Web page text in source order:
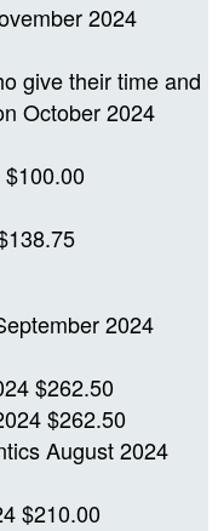
2024
give their time and
October 2024
$100.00
2024
$262.50
$262.50
August 2024
$210.00